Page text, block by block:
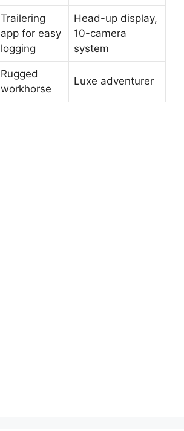
Trailering
app for easy
logging
Head-up display,
10-camera
system
Rugged
workhorse
Luxe adventurer